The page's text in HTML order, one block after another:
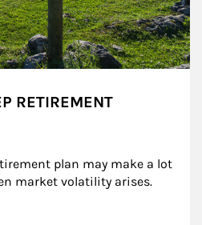
RETIREMENT
plan may make a lot
market volatility arises.